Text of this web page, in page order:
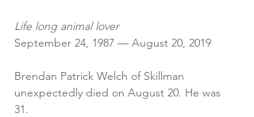
Life long animal lover
September 24, 1987 — August 20, 2019
Brendan Patrick Welch of Skillman
unexpectedly died on August 20. He was
31.